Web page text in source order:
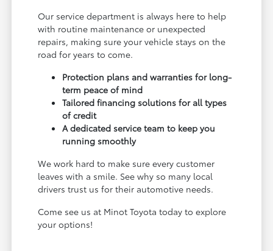
Our service department is always here to help
with routine maintenance or unexpected
repairs, making sure your vehicle stays on the
road for years to come.
Protection plans and warranties for long-
term peace of mind
Tailored financing solutions for all types
of credit
A dedicated service team to keep you
running smoothly
We work hard to make sure every customer
leaves with a smile. See why so many local
drivers trust us for their automotive needs.
Come see us at Minot Toyota today to explore
your options!